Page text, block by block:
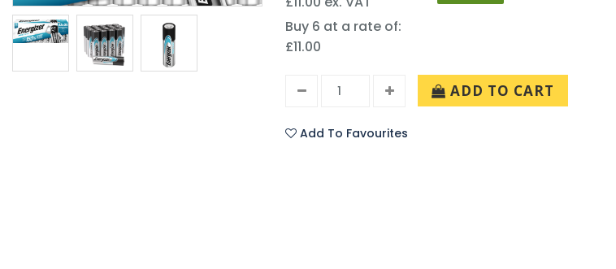
Buy 6 at a rate of:
£11.00
ADD TO CART
Add To Favourites